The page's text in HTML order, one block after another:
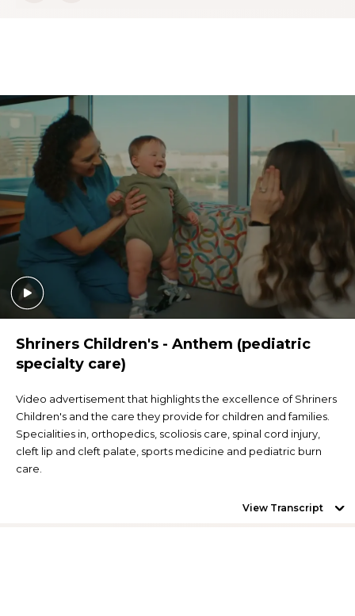
Shriners Children's - Anthem (pediatric
specialty care)
Video advertisement that highlights the excellence of Shriners
Children's and the care they provide for children and families.
Specialities in, orthopedics, scoliosis care, spinal cord injury,
cleft lip and cleft palate, sports medicine and pediatric burn
care.
View Transcript